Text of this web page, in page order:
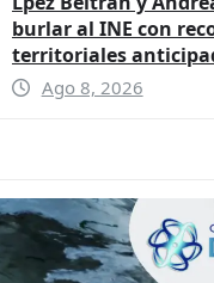
burlar al INE con
territoriales
Ago 8, 2026